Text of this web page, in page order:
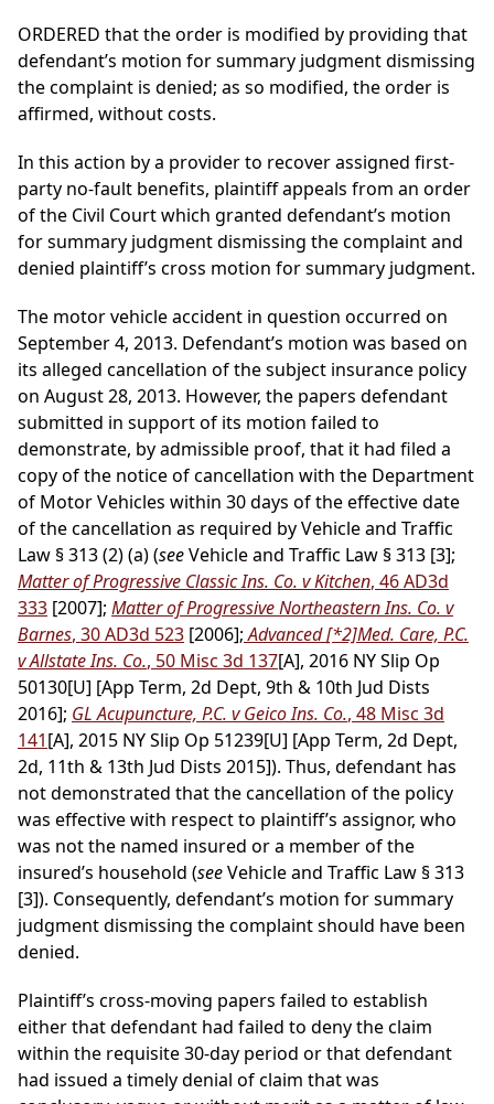
ORDERED that the order is modified by providing that
defendant’s motion for summary judgment dismissing
the complaint is denied; as so modified, the order is
affirmed, without costs.
In this action by a provider to recover assigned first-
party no-fault benefits, plaintiff appeals from an order
of the Civil Court which granted defendant’s motion
for summary judgment dismissing the complaint and
denied plaintiff’s cross motion for summary judgment.
The motor vehicle accident in question occurred on
September 4, 2013. Defendant’s motion was based on
its alleged cancellation of the subject insurance policy
on August 28, 2013. However, the papers defendant
submitted in support of its motion failed to
demonstrate, by admissible proof, that it had filed a
copy of the notice of cancellation with the Department
of Motor Vehicles within 30 days of the effective date
of the cancellation as required by Vehicle and Traffic
Law § 313 (2) (a) (seeVehicle and Traffic Law § 313 [3];
Matter of Progressive Classic Ins. Co. v Kitchen, 46 AD3d
333 [2007]; Matter of Progressive Northeastern Ins. Co. v
Barnes, 30 AD3d 523 [2006];Advanced[*2]Med. Care, P.C.
v Allstate Ins. Co., 50 Misc 3d 137[A], 2016 NY Slip Op
50130[U] [App Term, 2d Dept, 9th & 10th Jud Dists
2016]; GL Acupuncture, P.C. v Geico Ins. Co., 48 Misc 3d
141[A], 2015 NY Slip Op 51239[U] [App Term, 2d Dept,
2d, 11th & 13th Jud Dists 2015]). Thus, defendant has
not demonstrated that the cancellation of the policy
was effective with respect to plaintiff’s assignor, who
was not the named insured or a member of the
insured’s household (seeVehicle and Traffic Law § 313
[3]). Consequently, defendant’s motion for summary
judgment dismissing the complaint should have been
denied.
Plaintiff’s cross-moving papers failed to establish
either that defendant had failed to deny the claim
within the requisite 30-day period or that defendant
had issued a timely denial of claim that was